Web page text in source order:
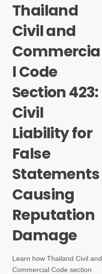
Thailand
Civil and
Commercia
l Code
Section 423:
Civil
Liability for
False
Statements
Causing
Reputation
Damage
Learn how Thailand Civil and
Commercial Code section